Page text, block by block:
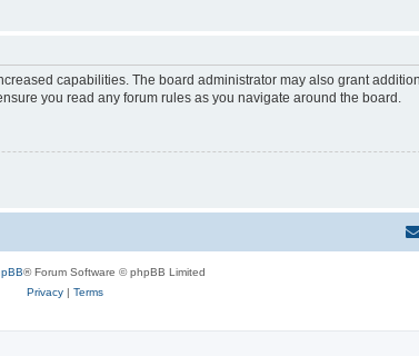
capabilities. The board administrator may also grant
you read any forum rules as you navigate around the board.
® Forum Software © phpBB Limited
Privacy| Terms